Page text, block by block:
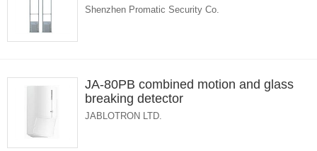
Shenzhen Promatic Security Co.
JA-80PB combined motion and glass
breaking detector
JABLOTRON LTD.